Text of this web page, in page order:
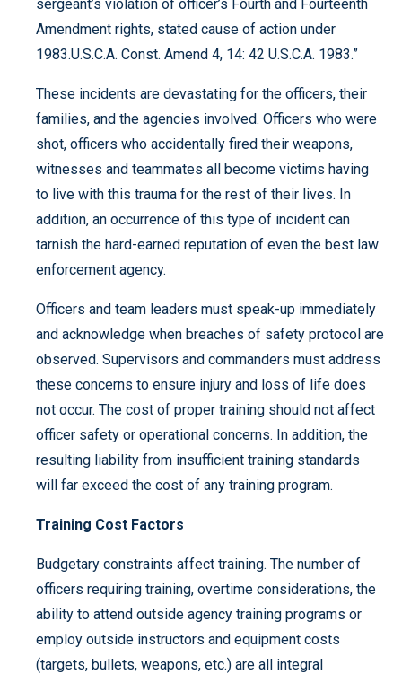
sergeant’s violation of officer’s Fourth and Fourteenth
Amendment rights, stated cause of action under
1983.U.S.C.A. Const. Amend 4, 14: 42 U.S.C.A. 1983.”
These incidents are devastating for the officers, their
families, and the agencies involved. Officers who were
shot, officers who accidentally fired their weapons,
witnesses and teammates all become victims having
to live with this trauma for the rest of their lives. In
addition, an occurrence of this type of incident can
tarnish the hard-earned reputation of even the best law
enforcement agency.
Officers and team leaders must speak-up immediately
and acknowledge when breaches of safety protocol are
observed. Supervisors and commanders must address
these concerns to ensure injury and loss of life does
not occur. The cost of proper training should not affect
officer safety or operational concerns. In addition, the
resulting liability from insufficient training standards
will far exceed the cost of any training program.
Training Cost Factors
Budgetary constraints affect training. The number of
officers requiring training, overtime considerations, the
ability to attend outside agency training programs or
employ outside instructors and equipment costs
(targets, bullets, weapons, etc.) are all integral